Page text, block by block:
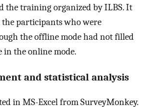
the training organized by ILBS. It
the participants who were
the offline mode had not filled
in the online mode.
and statistical analysis
in MS-Excel from SurveyMonkey.